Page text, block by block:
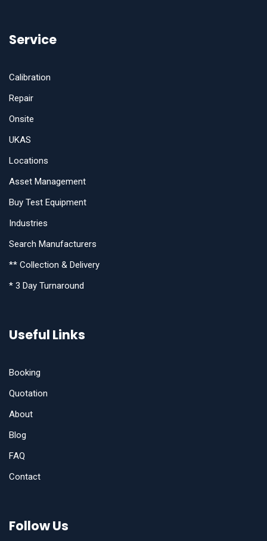
Service
Calibration
Repair
Onsite
UKAS
Locations
Asset Management
Buy Test Equipment
Industries
Search Manufacturers
** Collection & Delivery
* 3 Day Turnaround
Useful Links
Booking
Quotation
About
Blog
FAQ
Contact
Follow Us